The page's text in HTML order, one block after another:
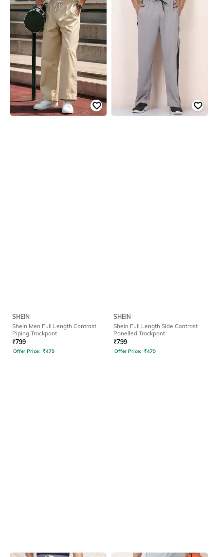
SHEIN
Shein Men Full Length Contrast
Piping Trackpant
₹799
Offer Price: ₹479
SHEIN
Shein Full Length Side Contrast
Panelled Trackpant
₹799
Offer Price: ₹479